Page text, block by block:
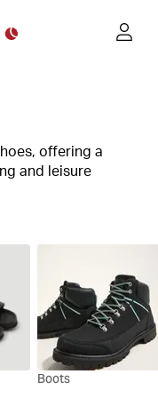
offering a
and leisure
quality footwear
and slip-on
sporty ensemble is
with our
the utmost
Boots